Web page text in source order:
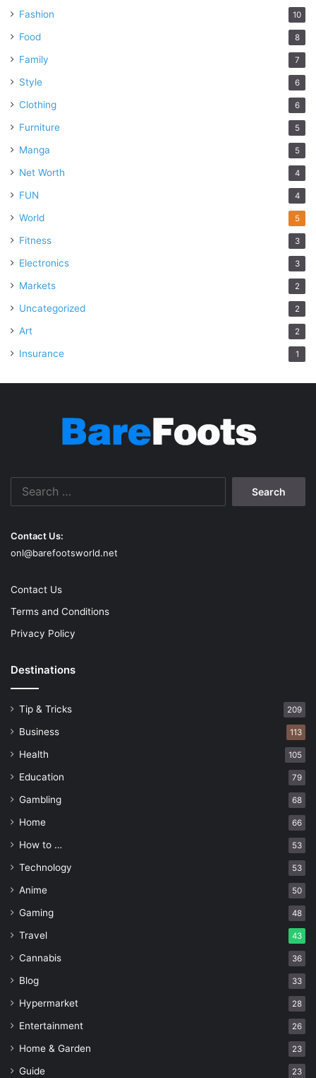
Fashion 10
Food 8
Family 7
Style 6
Clothing 6
Furniture 5
Manga 5
Net Worth 4
FUN 4
World 5
Fitness 3
Electronics 3
Markets 2
Uncategorized 2
Art 2
Insurance 1
Contact Us:
onl@barefootsworld.net
Contact Us
Terms and Conditions
Privacy Policy
Destinations
Tip & Tricks 209
Business 113
Health 105
Education 79
Gambling 68
Home 66
How to … 53
Technology 53
Anime 50
Gaming 48
Travel 43
Cannabis 36
Blog 33
Hypermarket 28
Entertainment 26
Home & Garden 23
Guide 23